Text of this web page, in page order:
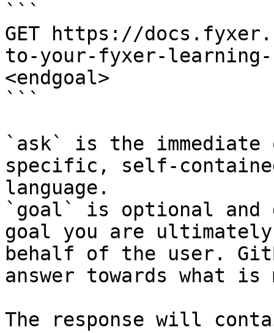
```
GET https://
to-your-fyxer-learning-
<endgoal>
```
`ask` is the
specific, self-
language.
`goal` is optional and
goal you are
behalf of the user.
answer towards what
The response will